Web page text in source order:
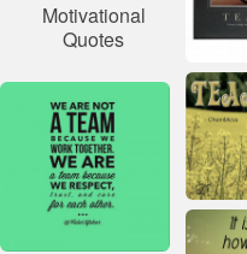
Motivational
Quotes